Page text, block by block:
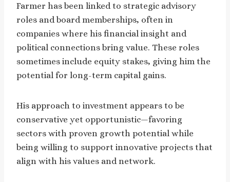
Farmer has been linked to strategic advisory
roles and board memberships, often in
companies where his financial insight and
political connections bring value. These roles
sometimes include equity stakes, giving him the
potential for long-term capital gains.
His approach to investment appears to be
conservative yet opportunistic—favoring
sectors with proven growth potential while
being willing to support innovative projects that
align with his values and network.